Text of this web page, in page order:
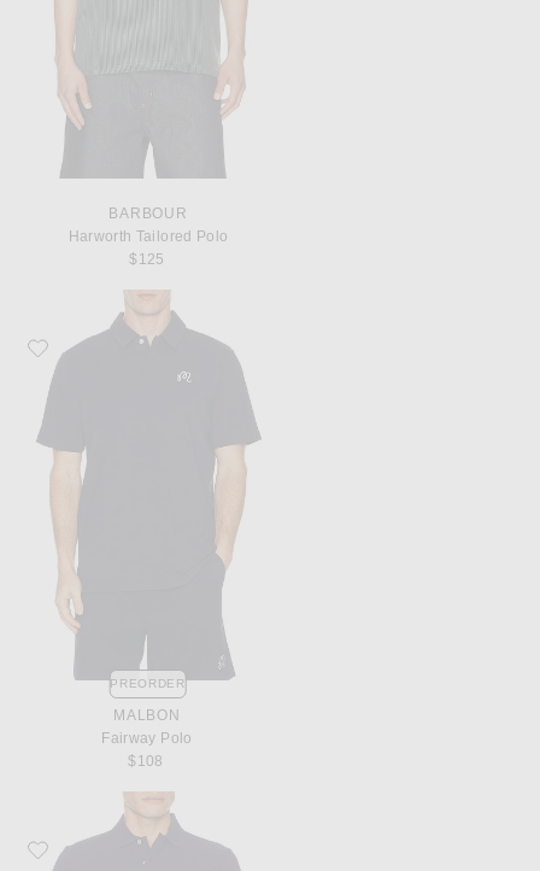
BARBOUR
Harworth Tailored Polo
$125
Favorite Malbon Fairway Polo
PREORDER
MALBON
Fairway Polo
$108
Favorite Polo Ralph Lauren Short Sleeve Mesh Polo